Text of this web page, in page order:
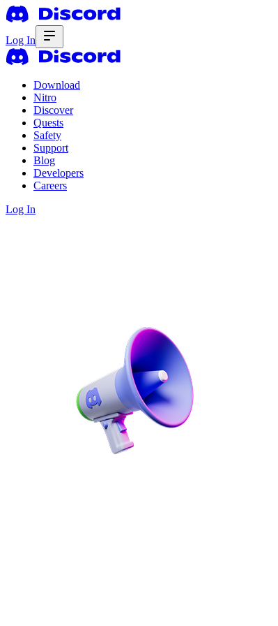
Log In
Download
Nitro
Discover
Quests
Safety
Support
Blog
Developers
Careers
Log In